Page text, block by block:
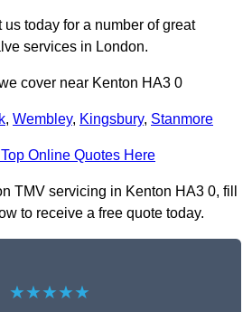
us today for a number of great
services in London.
cover near Kenton HA3 0
, Wembley, Kingsbury, Stanmore
Online Quotes Here
TMV servicing in Kenton HA3 0, fill
to receive a free quote today.
★★★★★